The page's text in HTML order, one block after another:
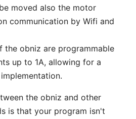
moved also the motor
communication by Wifi and
the obniz are programmable
up to 1A, allowing for a
the obniz and other
is that your program isn't